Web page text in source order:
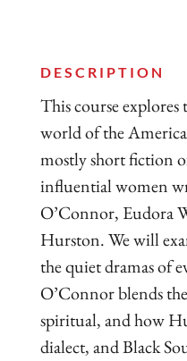
DESCRIPTION
This course
world of the
mostly short fiction
influential women
O’Connor, Eudora
Hurston. We will
the quiet dramas of
O’Connor blends
spiritual, and how
dialect, and Black